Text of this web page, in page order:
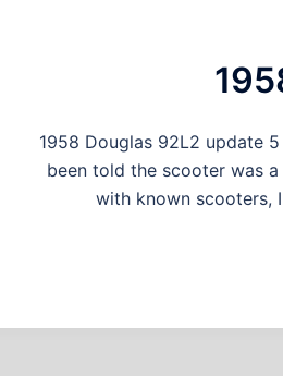
1958 Douglas 92L2 update
been told the scooter was
with known scooters,